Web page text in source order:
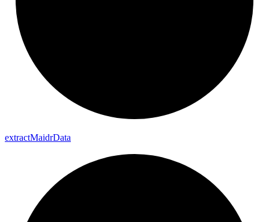
extractMaidrData